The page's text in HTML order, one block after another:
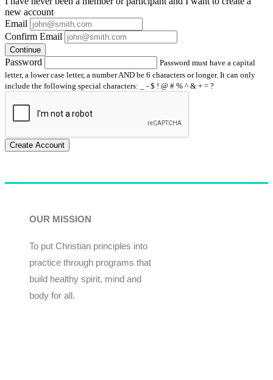
new account
Email
Confirm Email
Continue
Password
Password must have a capital
letter, a lower case letter, a number AND be 6 characters or longer. It can only
include the following special characters: _ - $ ! @ # % ^ & + = ?
Create Account
OUR MISSION
To put Christian principles into
practice through programs that
build healthy spirit, mind and
body for all.